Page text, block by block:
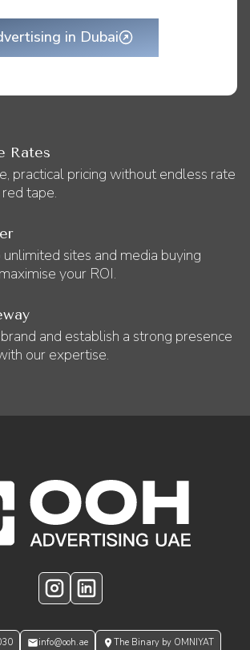
Rates
practical pricing without endless rate
tape.
unlimited sites and media buying
your ROI.
and establish a strong presence
our expertise.
in Dubai
OOH Logo Footer
info@ooh.ae The Binary by OMNIYAT